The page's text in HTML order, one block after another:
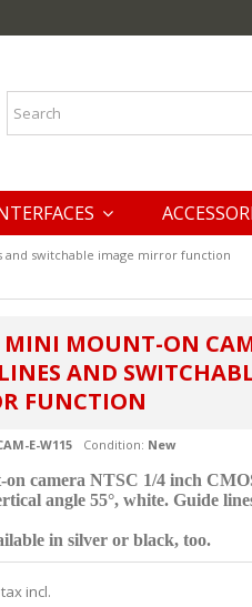
switchable image mirror function
MINI MOUNT-ON
AND
FUNCTION
E-W115 Condition: New
camera NTSC 1/4 inch
angle 55°, white. Guide
in silver or black, too.
tax incl.